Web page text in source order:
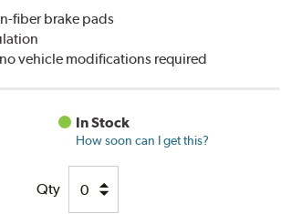
fiber brake pads
vehicle modifications required
In Stock
How soon can I get this?
Qty